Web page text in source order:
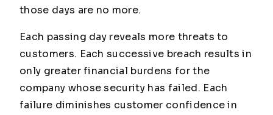
those days are no more.
Each passing day reveals more threats to
customers. Each successive breach results in
only greater financial burdens for the
company whose security has failed. Each
failure diminishes customer confidence in